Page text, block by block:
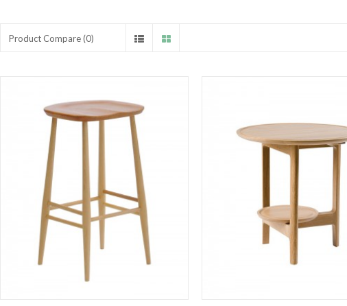
Product Compare (0)